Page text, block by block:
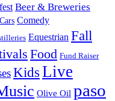
Beer & Breweries
Comedy
Equestrian Fall
Food Fund Raiser
Kids Live
Olive Oil paso